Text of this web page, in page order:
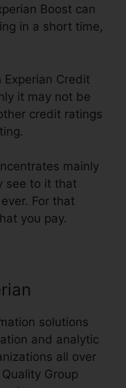
Boost can
in a short time,
Credit
it may not be
credit ratings
mainly
see to it that
For that
you pay.
solutions
and analytic
all over
Group